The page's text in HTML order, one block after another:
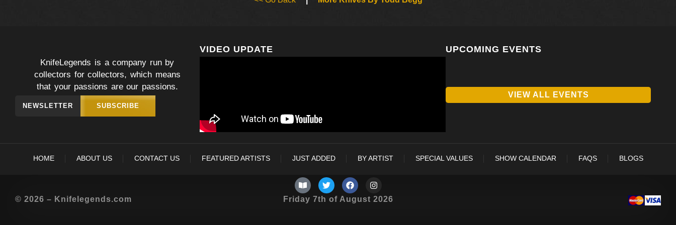
KnifeLegends is a company run by
collectors for collectors, which means
that your passions are our passions.
NEWSLETTER SUBSCRIBE
VIDEO UPDATE UPCOMING EVENTS
VIEW ALL EVENTS
HOME ABOUT US CONTACT US FEATURED ARTISTS JUST ADDED BY ARTIST SPECIAL VALUES SHOW CALENDAR FAQS BLOGS
© 2026 – Knifelegends.com Friday 7th of August 2026